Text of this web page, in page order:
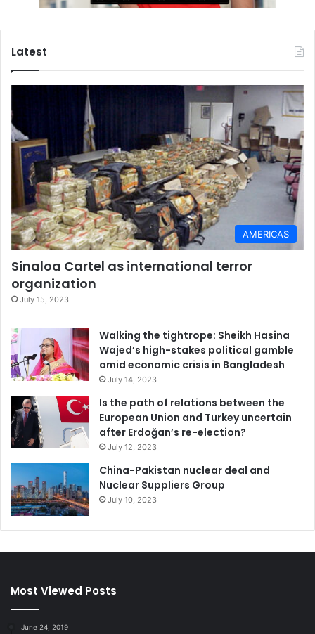
Latest
AMERICAS
Sinaloa Cartel as international terror
organization
July 15, 2023
Walking the tightrope: Sheikh Hasina
Wajed’s high-stakes political gamble
amid economic crisis in Bangladesh
July 14, 2023
Is the path of relations between the
European Union and Turkey uncertain
after Erdoğan’s re-election?
July 12, 2023
China-Pakistan nuclear deal and
Nuclear Suppliers Group
July 10, 2023
Most Viewed Posts
June 24, 2019